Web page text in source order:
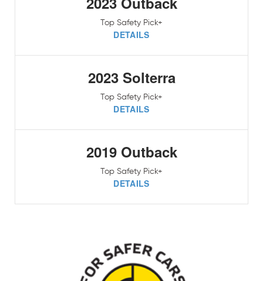
Top Safety Pick+
DETAILS
2023 Solterra
Top Safety Pick+
DETAILS
2019 Outback
Top Safety Pick+
DETAILS